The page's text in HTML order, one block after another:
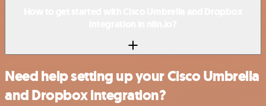
Need help setting up your Cisco Umbrella
and Dropbox integration?